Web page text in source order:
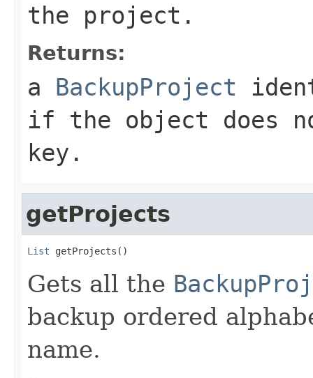
the project.
Returns:
a BackupProject
if the object does
key.
getProjects
List getProjects()
Gets all the
backup ordered
name.